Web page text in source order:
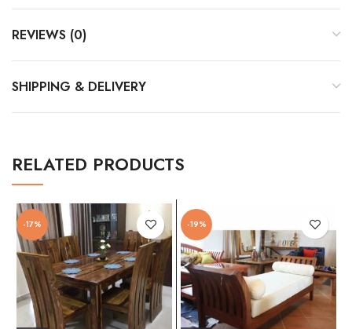
REVIEWS (0)
SHIPPING & DELIVERY
RELATED PRODUCTS
-17% -19%